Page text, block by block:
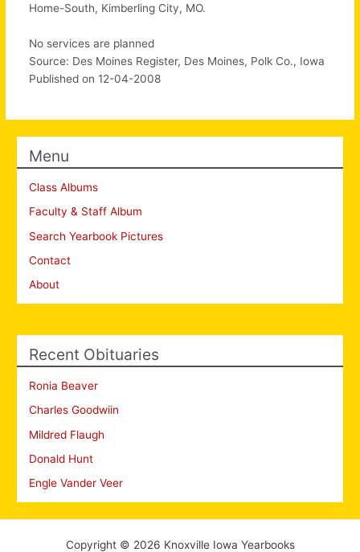
Home-South, Kimberling City, MO.
No services are planned
Source: Des Moines Register, Des Moines, Polk Co., Iowa
Published on 12-04-2008
Menu
Class Albums
Faculty & Staff Album
Search Yearbook Pictures
Contact
About
Recent Obituaries
Ronia Beaver
Charles Goodwiin
Mildred Flaugh
Donald Hunt
Engle Vander Veer
Copyright © 2026 Knoxville Iowa Yearbooks